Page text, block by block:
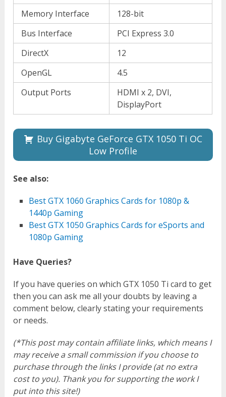
Memory Interface
128-bit
Bus Interface
PCI Express 3.0
DirectX
12
OpenGL
4.5
Output Ports
HDMI x 2, DVI,
DisplayPort
Buy Gigabyte GeForce GTX 1050 Ti OC
Low Profile
See also:
Best GTX 1060 Graphics Cards for 1080p &
1440p Gaming
Best GTX 1050 Graphics Cards for eSports and
1080p Gaming
Have Queries?
If you have queries on which GTX 1050 Ti card to get
then you can ask me all your doubts by leaving a
comment below, clearly stating your requirements
or needs.
(*This post may contain affiliate links, which means I
may receive a small commission if you choose to
purchase through the links I provide (at no extra
cost to you). Thank you for supporting the work I
put into this site!)